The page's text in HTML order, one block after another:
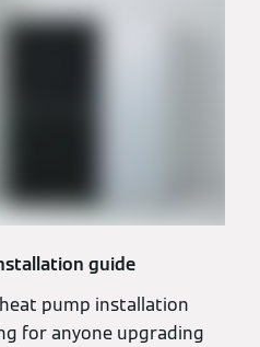
guide
pump installation
for anyone upgrading